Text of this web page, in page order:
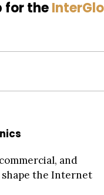
for the
and
the Internet